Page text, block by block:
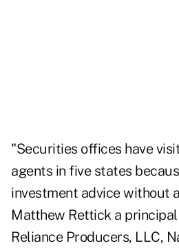
"Securities offices have
agents in five states
investment advice without
Matthew Rettick a
Reliance Producers, LLC,